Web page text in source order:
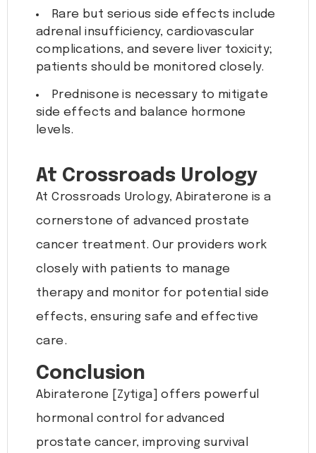
Rare but serious side effects include
adrenal insufficiency, cardiovascular
complications, and severe liver toxicity;
patients should be monitored closely.
Prednisone is necessary to mitigate
side effects and balance hormone
levels.
At Crossroads Urology
At Crossroads Urology, Abiraterone is a
cornerstone of advanced prostate
cancer treatment. Our providers work
closely with patients to manage
therapy and monitor for potential side
effects, ensuring safe and effective
care.
Conclusion
Abiraterone [Zytiga] offers powerful
hormonal control for advanced
prostate cancer, improving survival